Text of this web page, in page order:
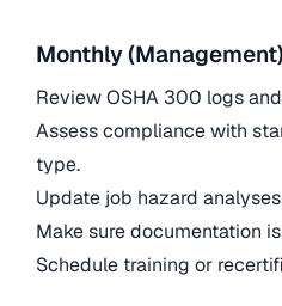
Monthly (Management)
Review OSHA 300 logs
Assess compliance with
type.
Update job hazard
Make sure documentation
Schedule training or